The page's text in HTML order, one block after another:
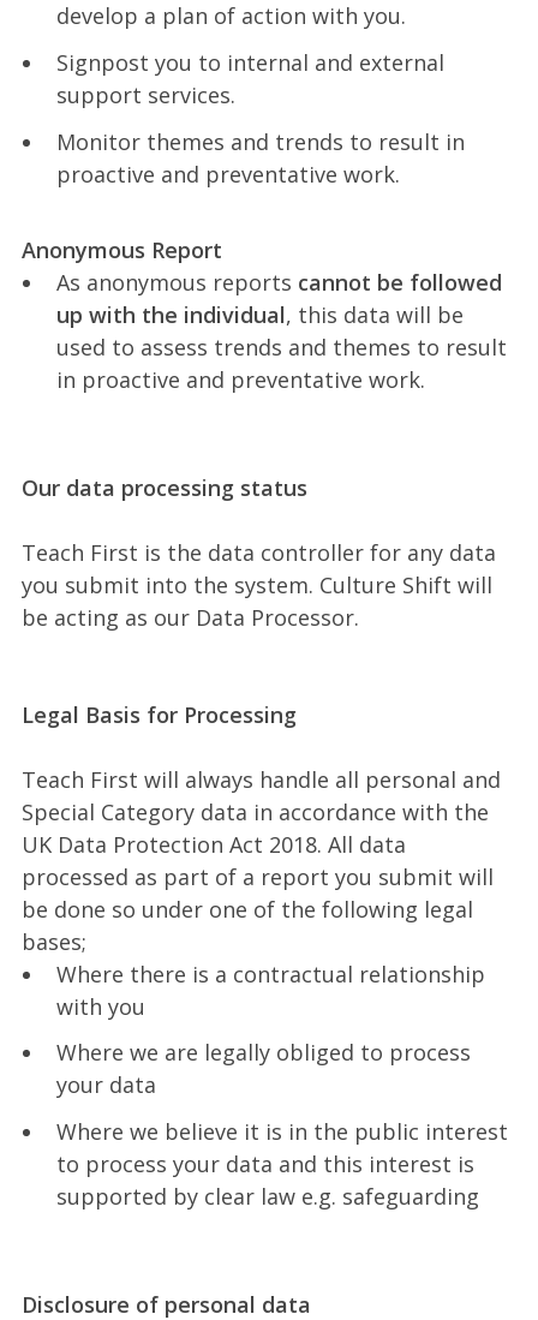
develop a plan of action with you.
Signpost you to internal and external
support services.
Monitor themes and trends to result in
proactive and preventative work.
Anonymous Report
As anonymous reports cannot be followed
up with the individual, this data will be
used to assess trends and themes to result
in proactive and preventative work.
Our data processing status
Teach First is the data controller for any data
you submit into the system. Culture Shift will
be acting as our Data Processor.
Legal Basis for Processing
Teach First will always handle all personal and
Special Category data in accordance with the
UK Data Protection Act 2018. All data
processed as part of a report you submit will
be done so under one of the following legal
bases;
Where there is a contractual relationship
with you
Where we are legally obliged to process
your data
Where we believe it is in the public interest
to process your data and this interest is
supported by clear law e.g. safeguarding
Disclosure of personal data